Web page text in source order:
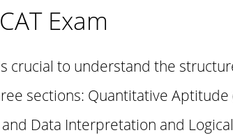
Exam
crucial to understand the
sections: Quantitative Aptitude
Data Interpretation and